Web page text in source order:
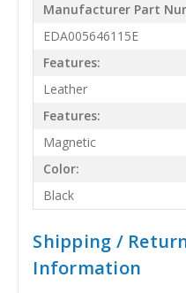
Manufacturer Part
EDA005646115E
Features:
Leather
Features:
Magnetic
Color:
Black
Shipping /
Information